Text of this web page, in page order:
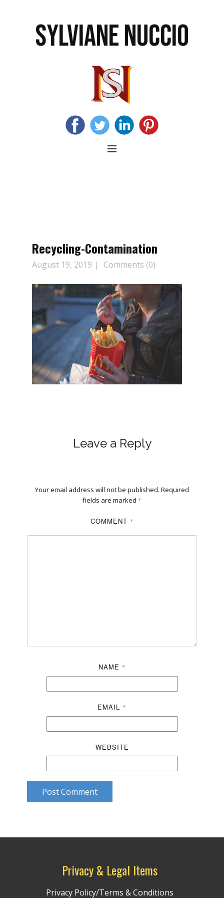
SYLVIANE NUCCIO
Recycling-Contamination
August 19, 2019 Comments (0)
Leave a Reply
Your email address will not be published. Required
fields are marked *
COMMENT *
NAME *
EMAIL *
WEBSITE
Post Comment
Privacy & Legal Items
Privacy Policy/Terms & Conditions